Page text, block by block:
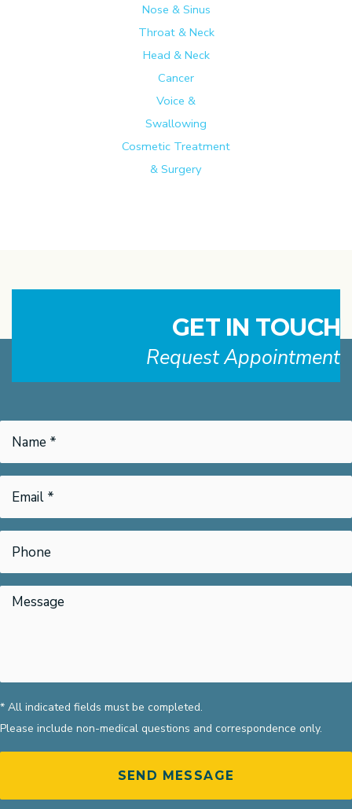
Nose & Sinus
Throat & Neck
Head & Neck
Cancer
Voice &
Swallowing
Cosmetic Treatment
& Surgery
GET IN TOUCH
Request Appointment
* All indicated fields must be completed.
Please include non-medical questions and correspondence only.